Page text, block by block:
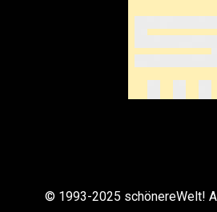
© 1993-2025 schönereWelt!